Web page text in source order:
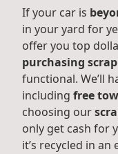
If your car is
in your yard for
offer you top
purchasing
functional. We’ll
including free
choosing our
only get cash for
it’s recycled in